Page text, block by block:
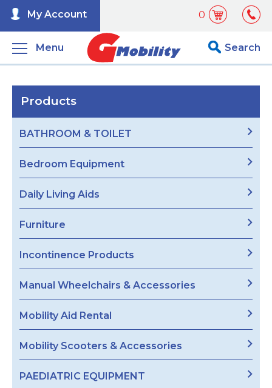
0
My Account
Menu Search
Products
BATHROOM & TOILET
Bedroom Equipment
Daily Living Aids
Furniture
Incontinence Products
Manual Wheelchairs & Accessories
Mobility Aid Rental
Mobility Scooters & Accessories
PAEDIATRIC EQUIPMENT